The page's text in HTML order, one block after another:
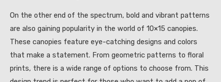
On the other end of the spectrum, bold and vibrant patterns
are also gaining popularity in the world of 10×15 canopies.
These canopies feature eye-catching designs and colors
that make a statement. From geometric patterns to floral
prints, there is a wide range of options to choose from. This